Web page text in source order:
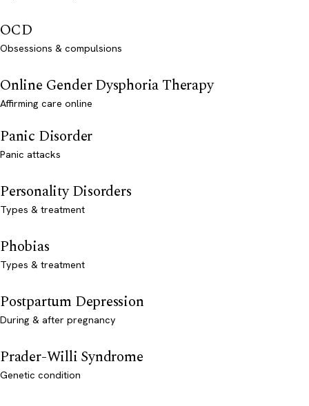
OCD
Obsessions & compulsions
Online Gender Dysphoria Therapy
Affirming care online
Panic Disorder
Panic attacks
Personality Disorders
Types & treatment
Phobias
Types & treatment
Postpartum Depression
During & after pregnancy
Prader-Willi Syndrome
Genetic condition